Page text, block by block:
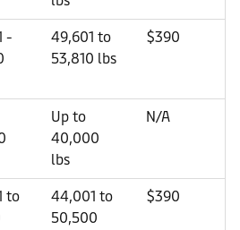
-
49,601 to
53,810 lbs
$390
Up to
40,000
lbs
N/A
to
44,001 to
50,500
$390